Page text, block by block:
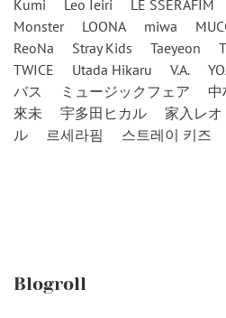
Kumi Leo Ieiri LE SSERAFIM
Monster
LOONA miwa
ReoNa
Stray Kids Taeyeon
TWICE
Utada Hikaru V.A.
バス
ミュージックフェア 中
來未
宇多田ヒカル 家入レオ
ル
르세라핌 스트레이 키즈
Blogroll